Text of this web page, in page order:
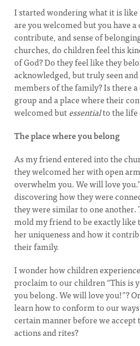
I started wondering what it is
are you welcomed but you have
contribute, and sense of
churches, do children feel this
of God? Do they feel like they
acknowledged, but truly seen
members of the family? Is there
group and a place where their
welcomed butessentialto the life
The place where you belong
As my friend entered into the
they welcomed her with open
overwhelm you. We will love
discovering how they were
they were similar to one another.
mold my friend to be exactly like
her uniqueness and how it
their family.
I wonder how children
proclaim to our children “This is
you belong. We will love you!”?
learn how to conform to our
certain manner before we
actions and rites?